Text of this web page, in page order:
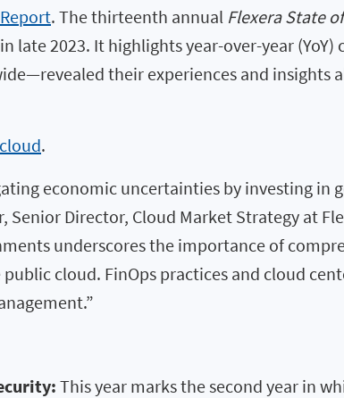
. The thirteenth annual Flexera State
2023. It highlights year-over-year
their experiences and insights
.
economic uncertainties by investing in
Director, Cloud Market Strategy at
underscores the importance of
cloud. FinOps practices and cloud
This year marks the second year in